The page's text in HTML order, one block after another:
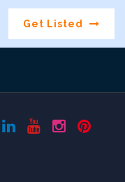
Get Listed